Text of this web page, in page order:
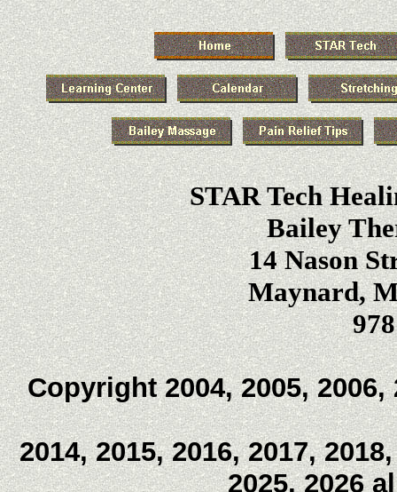
STAR Tech
Bailey
14 Nason
Maynard,
Copyright 2004, 2005, 2006,
2014, 2015, 2016, 2017,
2025, 2026